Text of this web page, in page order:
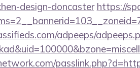
design-doncaster https://
adpeeps/